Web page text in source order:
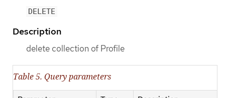
DELETE
Description
delete collection of Profile
Table 5. Query parameters